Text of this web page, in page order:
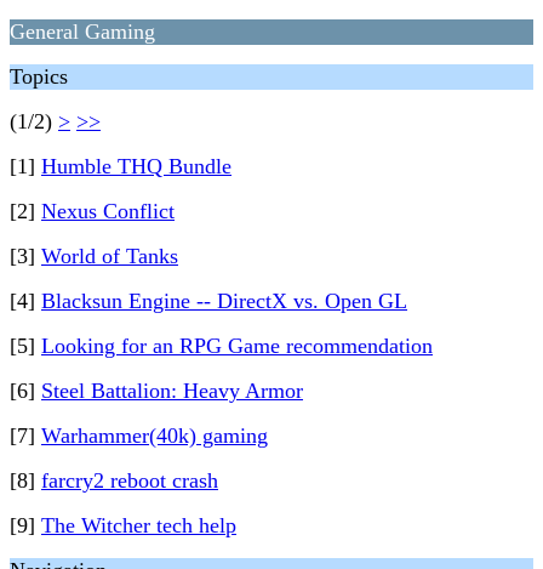
General Gaming
Topics
(1/2) > >>
[1] Humble THQ Bundle
[2] Nexus Conflict
[3] World of Tanks
[4] Blacksun Engine -- DirectX vs. Open GL
[5] Looking for an RPG Game recommendation
[6] Steel Battalion: Heavy Armor
[7] Warhammer(40k) gaming
[8] farcry2 reboot crash
[9] The Witcher tech help